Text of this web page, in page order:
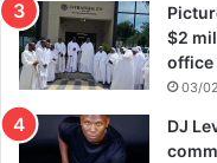
$2
office
03/
DJ